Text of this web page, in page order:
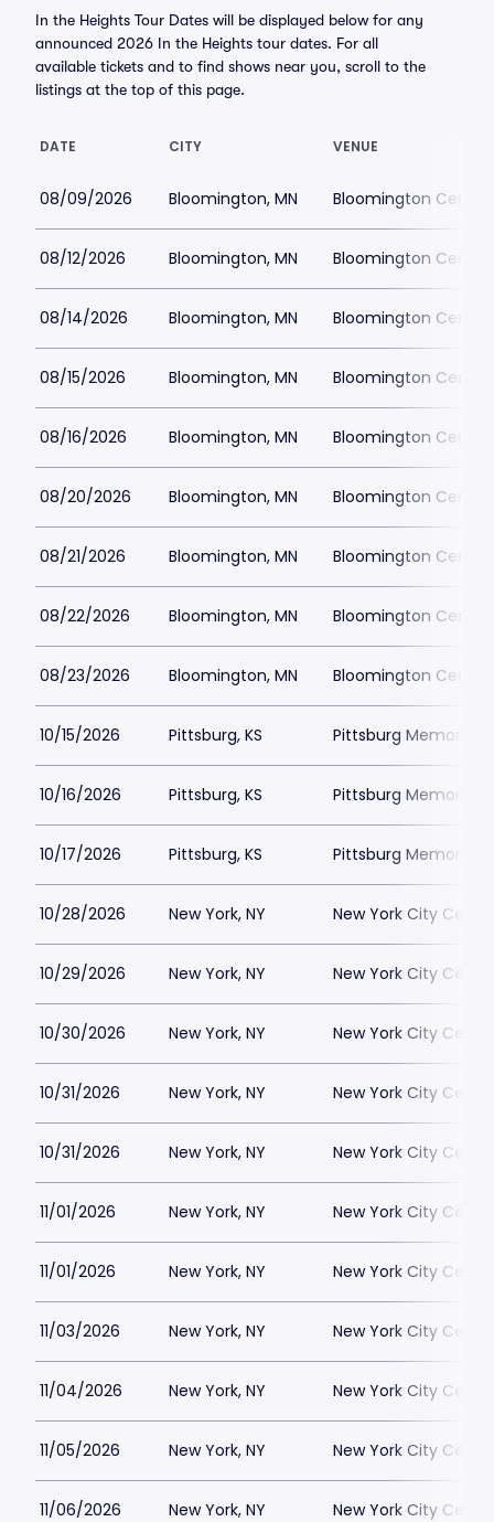
In the Heights Tour Dates will be displayed below for any
announced 2026 In the Heights tour dates. For all
available tickets and to find shows near you, scroll to the
listings at the top of this page.
DATE CITY VENUE
08/09/2026 Bloomington, MN Bloomington
08/12/2026 Bloomington, MN Bloomington
08/14/2026 Bloomington, MN Bloomington
08/15/2026 Bloomington, MN Bloomington
08/16/2026 Bloomington, MN Bloomington
08/20/2026 Bloomington, MN Bloomington
08/21/2026 Bloomington, MN Bloomington
08/22/2026 Bloomington, MN Bloomington
08/23/2026 Bloomington, MN Bloomington
10/15/2026 Pittsburg, KS Pittsburg Memorial
10/16/2026 Pittsburg, KS Pittsburg Memorial
10/17/2026 Pittsburg, KS Pittsburg Memorial
10/28/2026 New York, NY New York City
10/29/2026 New York, NY New York City
10/30/2026 New York, NY New York City
10/31/2026 New York, NY New York City
10/31/2026 New York, NY New York City
11/01/2026 New York, NY New York City
11/01/2026 New York, NY New York City
11/03/2026 New York, NY New York City
11/04/2026 New York, NY New York City
11/05/2026 New York, NY New York City
11/06/2026 New York, NY New York City